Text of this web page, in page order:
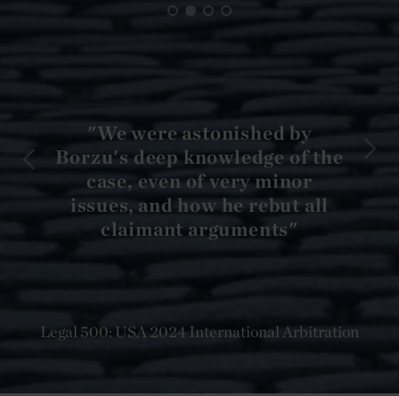
"We were astonished by
Borzu's deep knowledge of the
case, even of very minor
issues, and how he rebut all
claimant arguments"
Legal 500: USA 2024 International Arbitration